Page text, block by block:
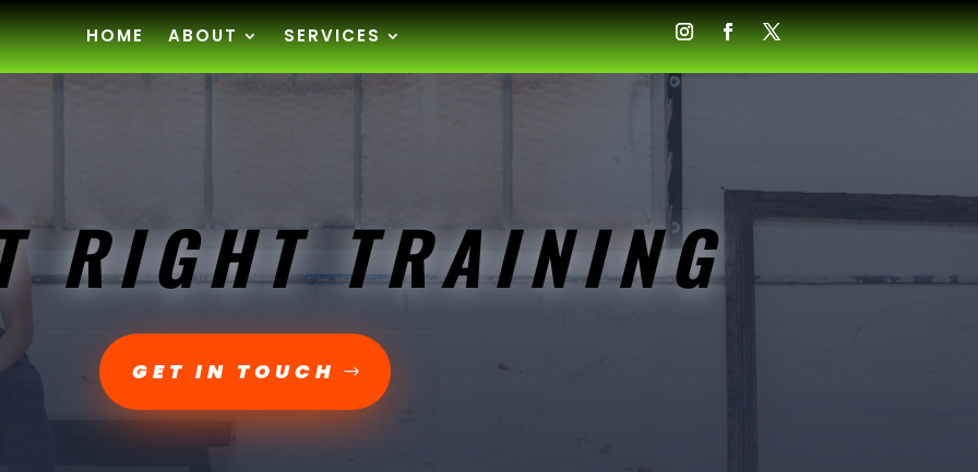
HOME ABOUT SERVICES
RIGHT TRAINING
GET IN TOUCH